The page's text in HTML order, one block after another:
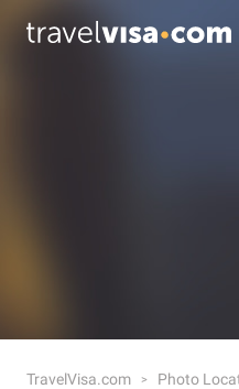
TravelVisa.com Photo